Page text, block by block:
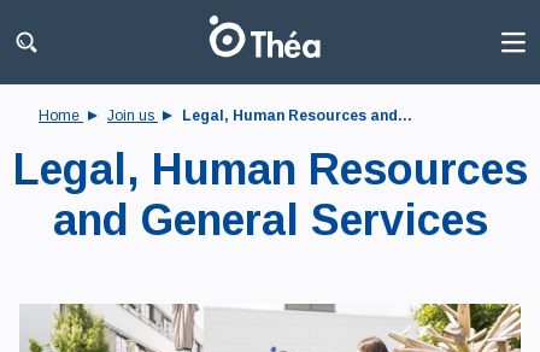
Home Join us Legal, Human Resources and...
Legal, Human Resources
and General Services